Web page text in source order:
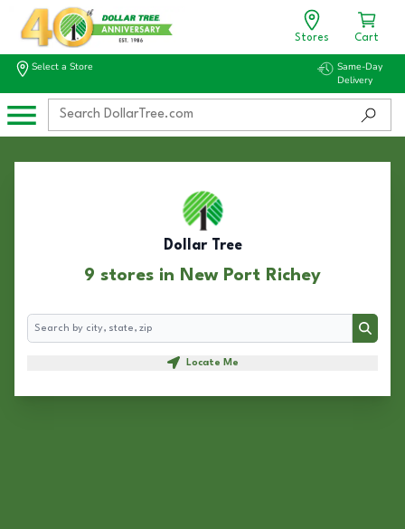
Stores Cart
Select a Store
Same-Day
Delivery
Dollar Tree
9 stores in New Port Richey
Search
Search
Locate Me